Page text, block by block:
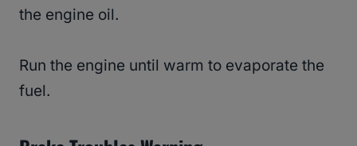
the engine oil.
Run the engine until warm to evaporate the
fuel.